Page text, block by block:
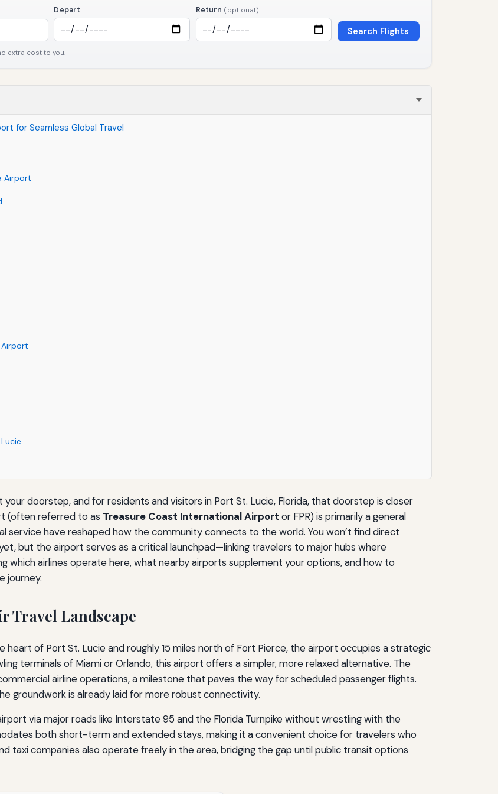
Depart Return (optional)
Search Flights
extra cost to you.
for Seamless Global Travel
Airport
Airport
doorstep, and for residents and visitors in Port St. Lucie, Florida, that doorstep is closer
(often referred to as Treasure Coast International Airport or FPR) is primarily a general
have reshaped how the community connects to the world. You won’t find direct
but the airport serves as a critical launchpad—linking travelers to major hubs where
which airlines operate here, what nearby airports supplement your options, and how to
journey.
Travel Landscape
heart of Port St. Lucie and roughly 15 miles north of Fort Pierce, the airport occupies a strategic
terminals of Miami or Orlando, this airport offers a simpler, more relaxed alternative. The
airline operations, a milestone that paves the way for scheduled passenger flights.
groundwork is already laid for more robust connectivity.
via major roads like Interstate 95 and the Florida Turnpike without wrestling with the
both short-term and extended stays, making it a convenient choice for travelers who
taxi companies also operate freely in the area, bridging the gap until public transit options